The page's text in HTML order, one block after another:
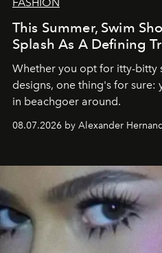
This Summer, Swim
Splash As A Defining
Whether you opt for itty-bitty
designs, one thing's for
in beachgoer around.
08.07.2026 by Alexander